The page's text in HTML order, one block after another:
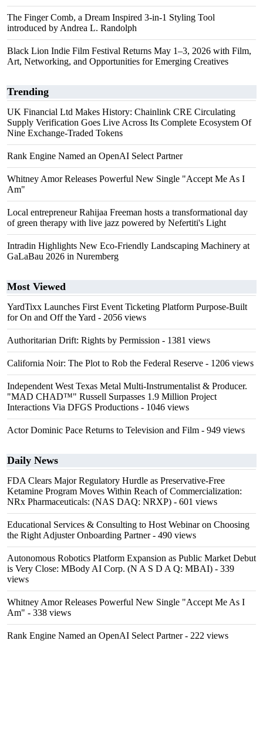
The Finger Comb, a Dream Inspired 3-in-1 Styling Tool
introduced by Andrea L. Randolph
Black Lion Indie Film Festival Returns May 1–3, 2026 with Film,
Art, Networking, and Opportunities for Emerging Creatives
Trending
UK Financial Ltd Makes History: Chainlink CRE Circulating
Supply Verification Goes Live Across Its Complete Ecosystem Of
Nine Exchange-Traded Tokens
Rank Engine Named an OpenAI Select Partner
Whitney Amor Releases Powerful New Single "Accept Me As I
Am"
Local entrepreneur Rahijaa Freeman hosts a transformational day
of green therapy with live jazz powered by Nefertiti's Light
Intradin Highlights New Eco-Friendly Landscaping Machinery at
GaLaBau 2026 in Nuremberg
Most Viewed
YardTixx Launches First Event Ticketing Platform Purpose-Built
for On and Off the Yard - 2056 views
Authoritarian Drift: Rights by Permission - 1381 views
California Noir: The Plot to Rob the Federal Reserve - 1206 views
Independent West Texas Metal Multi-Instrumentalist & Producer.
"MAD CHAD™" Russell Surpasses 1.9 Million Project
Interactions Via DFGS Productions - 1046 views
Actor Dominic Pace Returns to Television and Film - 949 views
Daily News
FDA Clears Major Regulatory Hurdle as Preservative-Free
Ketamine Program Moves Within Reach of Commercialization:
NRx Pharmaceuticals: (NAS DAQ: NRXP) - 601 views
Educational Services & Consulting to Host Webinar on Choosing
the Right Adjuster Onboarding Partner- 490 views
Autonomous Robotics Platform Expansion as Public Market Debut
is Very Close: MBody AI Corp. (N A S D A Q: MBAI) - 339
views
Whitney Amor Releases Powerful New Single "Accept Me As I
Am" - 338 views
Rank Engine Named an OpenAI Select Partner- 222 views